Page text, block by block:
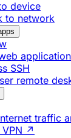
device
to network
application
SSH
remote
traffic
VPN ↗